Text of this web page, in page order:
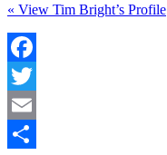
« View Tim Bright’s Profile
Facebook
Twitter
Email